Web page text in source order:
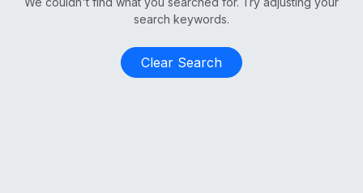
search keywords.
Clear Search